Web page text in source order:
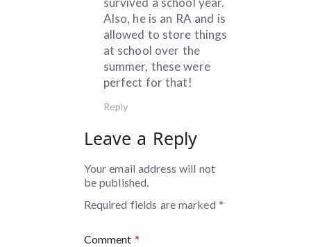
Also, he is an RA and is
allowed to store things
at school over the
summer, these were
perfect for that!
Reply
Leave a Reply
Your email address will not
be published.
Required fields are marked *
Comment *